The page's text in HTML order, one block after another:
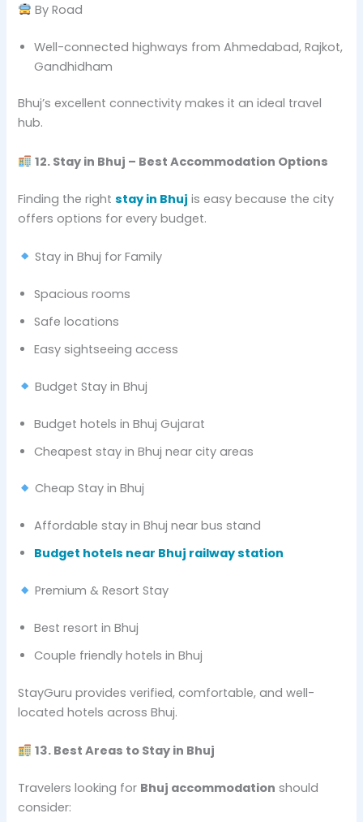
By Road
Well-connected highways from Ahmedabad, Rajkot,
Gandhidham
Bhuj’s excellent connectivity makes it an ideal travel
hub.
12. Stay in Bhuj – Best Accommodation Options
Finding the rightstay in Bhuj is easy because the city
offers options for every budget.
Stay in Bhuj for Family
Spacious rooms
Safe locations
Easy sightseeing access
Budget Stay in Bhuj
Budget hotels in Bhuj Gujarat
Cheapest stay in Bhuj near city areas
Cheap Stay in Bhuj
Affordable stay in Bhuj near bus stand
Budget hotels near Bhuj railway station
Premium & Resort Stay
Best resort in Bhuj
Couple friendly hotels in Bhuj
StayGuru provides verified, comfortable, and well-
located hotels across Bhuj.
13. Best Areas to Stay in Bhuj
Travelers looking for Bhuj accommodation should
consider: